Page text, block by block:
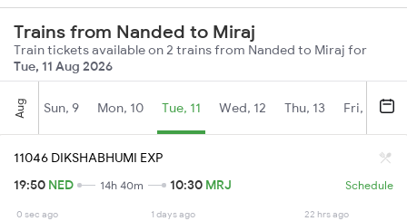
Trains from Nanded to Miraj
Train tickets available on 2 trains from Nanded to Miraj for
Tue, 11 Aug 2026
Aug Sun, 9 Mon, 10 Tue, 11 Wed, 12 Thu, 13 Fri, 14
11046 DIKSHABHUMI EXP
19:50 NED 14h 40m 10:30 MRJ Schedule
0 sec ago 1 days ago 22 hrs ago